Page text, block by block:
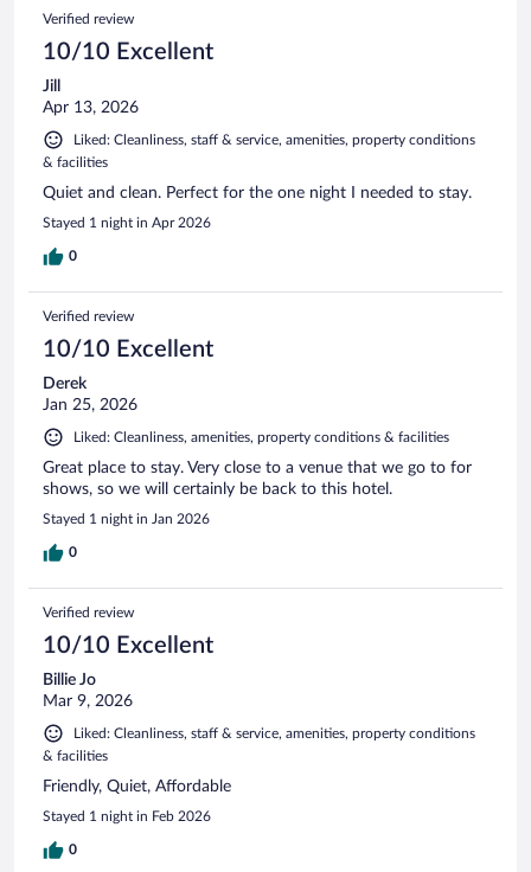
Verified review
10/10 Excellent
Jill
Apr 13, 2026
Liked: Cleanliness, staff & service, amenities, property conditions
& facilities
Quiet and clean. Perfect for the one night I needed to stay.
Stayed 1 night in Apr 2026
0
Verified review
10/10 Excellent
Derek
Jan 25, 2026
Liked: Cleanliness, amenities, property conditions & facilities
Great place to stay. Very close to a venue that we go to for
shows, so we will certainly be back to this hotel.
Stayed 1 night in Jan 2026
0
Verified review
10/10 Excellent
Billie Jo
Mar 9, 2026
Liked: Cleanliness, staff & service, amenities, property conditions
& facilities
Friendly, Quiet, Affordable
Stayed 1 night in Feb 2026
0